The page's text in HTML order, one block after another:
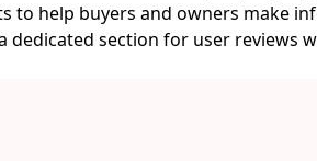
to help buyers and owners make
section for user reviews
insights into performance,